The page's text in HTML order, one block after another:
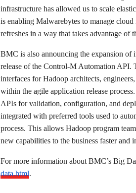
infrastructure has allowed us to scale
is enabling Malwarebytes to manage
refreshes in a way that takes advantage of
BMC is also announcing the expansion
release of the Control-M Automation API.
interfaces for Hadoop architects,
within the agile application release
APIs for validation, configuration, and
integrated with preferred tools used to
process. This allows Hadoop program
new capabilities to the business faster and
For more information about BMC’s Big
data.html.